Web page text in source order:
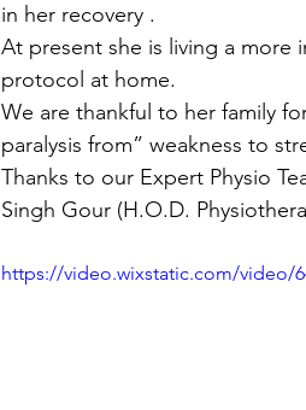
in her recovery .
At present she is living a
protocol at home.
We are thankful to her family
paralysis from” weakness to
Thanks to our Expert Physio
Singh Gour (H.O.D.
https://video.wixstatic.com/video/